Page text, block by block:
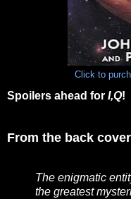
Click to
Spoilers ahead for I,Q!
From the back
The enigmatic
the greatest